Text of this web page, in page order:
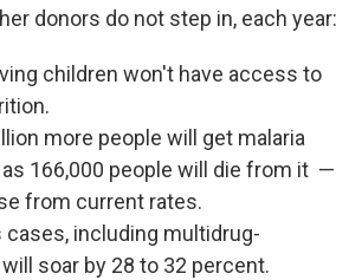
donors do not step in, each year:
children won't have access to
more people will get malaria
166,000 people will die from it —
from current rates.
cases, including multidrug-
soar by 28 to 32 percent.